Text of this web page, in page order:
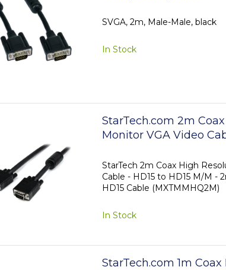
SVGA, 2m, Male-Male, black
In Stock
StarTech.com 2m
Monitor VGA Video
StarTech 2m Coax High
Cable - HD15 to HD15 M/M -
HD15 Cable (MXTMMHQ2M)
In Stock
StarTech.com 1m